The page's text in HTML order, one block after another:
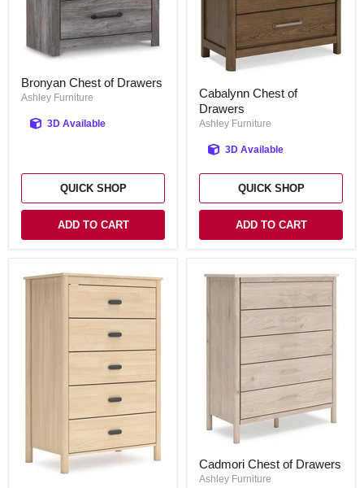
Chest
of
Bronyan Chest of Drawers
Ashley Furniture
3D Available
QUICK SHOP
ADD TO CART
Chest
of
Drawers
Cabalynn Chest of
Drawers
Ashley Furniture
3D Available
QUICK SHOP
ADD TO CART
Chest
of
Cadmori Chest of Drawers
Ashley Furniture